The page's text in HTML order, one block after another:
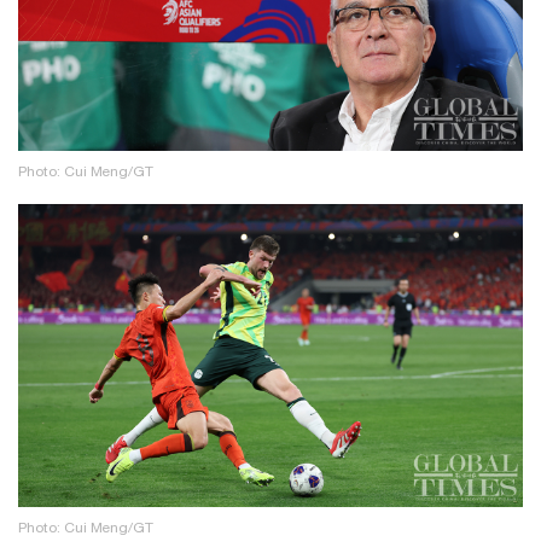
Photo: Cui Meng/GT
Photo: Cui Meng/GT